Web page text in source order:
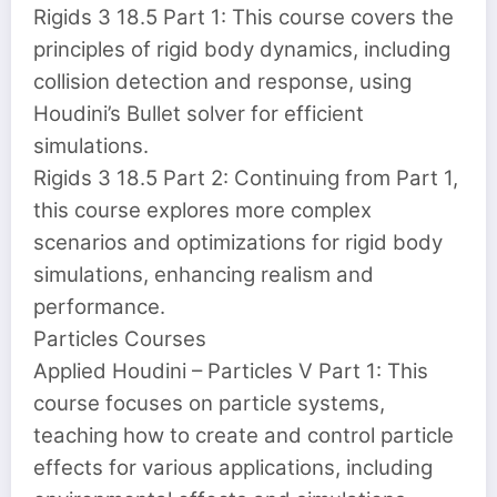
Rigids 3 18.5 Part 1: This course covers the
principles of rigid body dynamics, including
collision detection and response, using
Houdini’s Bullet solver for efficient
simulations.
Rigids 3 18.5 Part 2: Continuing from Part 1,
this course explores more complex
scenarios and optimizations for rigid body
simulations, enhancing realism and
performance.
Particles Courses
Applied Houdini – Particles V Part 1: This
course focuses on particle systems,
teaching how to create and control particle
effects for various applications, including